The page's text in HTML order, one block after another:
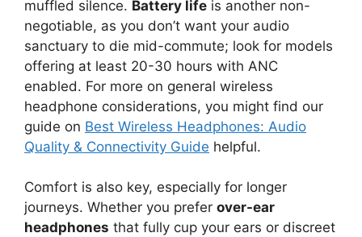
muffled silence. Battery life is another non-
negotiable, as you don’t want your audio
sanctuary to die mid-commute; look for models
offering at least 20-30 hours with ANC
enabled. For more on general wireless
headphone considerations, you might find our
guide on Best Wireless Headphones: Audio
Quality & Connectivity Guide helpful.
Comfort is also key, especially for longer
journeys. Whether you prefer over-ear
headphones that fully cup your ears or discreet